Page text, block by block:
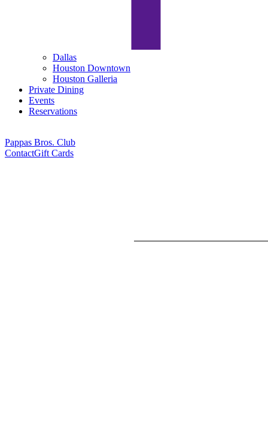
Dallas
Houston Downtown
Houston Galleria
Private Dining
Events
Reservations
Pappas Bros. Club
ContactGift Cards